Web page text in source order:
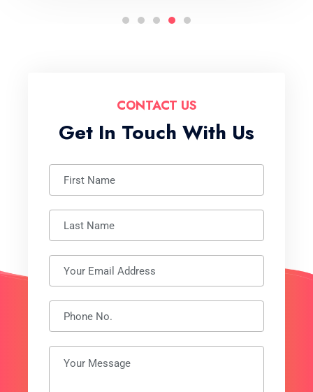
CONTACT US
Get In Touch With Us